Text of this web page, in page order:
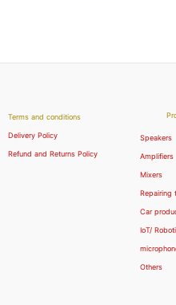
Terms and conditions
Delivery Policy
Refund and Returns Policy
Speakers
Amplifiers
Mixers
Repairing
Car
IoT/
Others